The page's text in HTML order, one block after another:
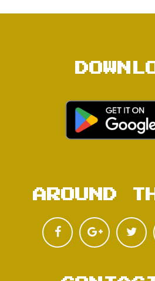
AROUND